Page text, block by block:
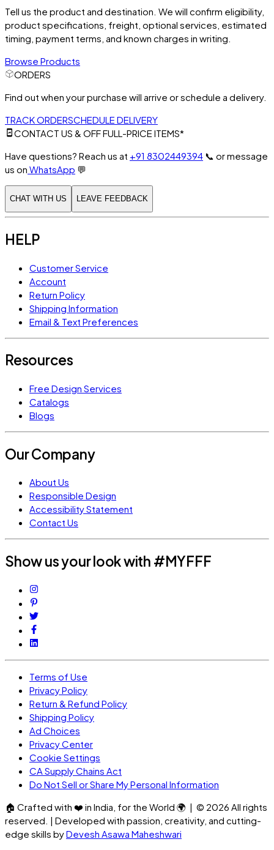
Tell us the product and destination. We will confirm eligibility,
product specifications, freight, optional services, estimated
timing, payment terms, and known charges in writing.
Browse Products
ORDERS
Find out when your purchase will arrive or schedule a delivery.
TRACK ORDERSCHEDULE DELIVERY
CONTACT US & OFF FULL-PRICE ITEMS*
Have questions? Reach us at +91 8302449394 📞 or message
us on WhatsApp 💬
CHAT WITH US LEAVE FEEDBACK
HELP
Customer Service
Account
Return Policy
Shipping Information
Email & Text Preferences
Resources
Free Design Services
Catalogs
Blogs
Our Company
About Us
Responsible Design
Accessibility Statement
Contact Us
Show us your look with #MYFFF
Terms of Use
Privacy Policy
Return & Refund Policy
Shipping Policy
Ad Choices
Privacy Center
Cookie Settings
CA Supply Chains Act
Do Not Sell or Share My Personal Information
🏠 Crafted with ❤️ in India, for the World 🌍 | © 2026 All rights
reserved. | Developed with passion, creativity, and cutting-
edge skills byDevesh Asawa Maheshwari